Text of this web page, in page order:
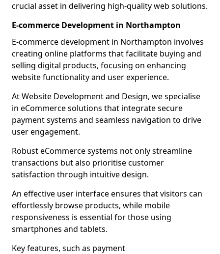
crucial asset in delivering high-quality web solutions.
E-commerce Development in Northampton
E-commerce development in Northampton involves
creating online platforms that facilitate buying and
selling digital products, focusing on enhancing
website functionality and user experience.
At Website Development and Design, we specialise
in eCommerce solutions that integrate secure
payment systems and seamless navigation to drive
user engagement.
Robust eCommerce systems not only streamline
transactions but also prioritise customer
satisfaction through intuitive design.
An effective user interface ensures that visitors can
effortlessly browse products, while mobile
responsiveness is essential for those using
smartphones and tablets.
Key features, such as payment